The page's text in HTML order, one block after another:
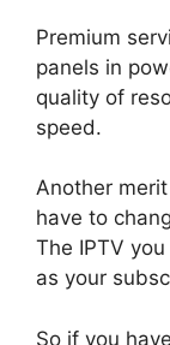
Premium
panels in
quality of
speed.
Another
have to
The IPTV
as your
So if you